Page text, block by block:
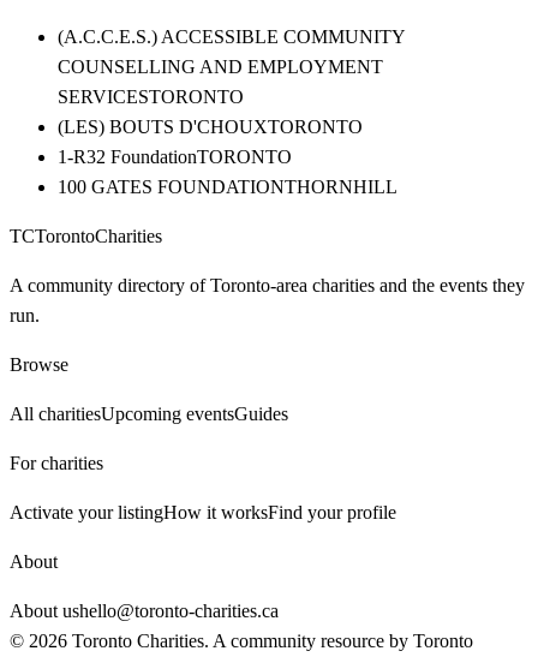
(A.C.C.E.S.) ACCESSIBLE COMMUNITY
COUNSELLING AND EMPLOYMENT
SERVICESTORONTO
(LES) BOUTS D'CHOUXTORONTO
1-R32 FoundationTORONTO
100 GATES FOUNDATIONTHORNHILL
TCTorontoCharities
A community directory of Toronto-area charities and the events they
run.
Browse
All charitiesUpcoming eventsGuides
For charities
Activate your listingHow it worksFind your profile
About
About ushello@toronto-charities.ca
© 2026 Toronto Charities. A community resource by Toronto